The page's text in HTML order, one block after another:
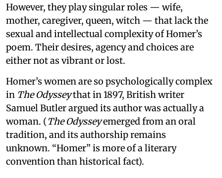
However, they play singular roles — wife,
mother, caregiver, queen, witch — that lack the
sexual and intellectual complexity of Homer’s
poem. Their desires, agency and choices are
either not as vibrant or lost.
Homer’s women are so psychologically complex
in The Odysseythat in 1897, British writer
Samuel Butler argued its author was actually a
woman. (The Odysseyemerged from an oral
tradition, and its authorship remains
unknown. “Homer” is more of a literary
convention than historical fact).